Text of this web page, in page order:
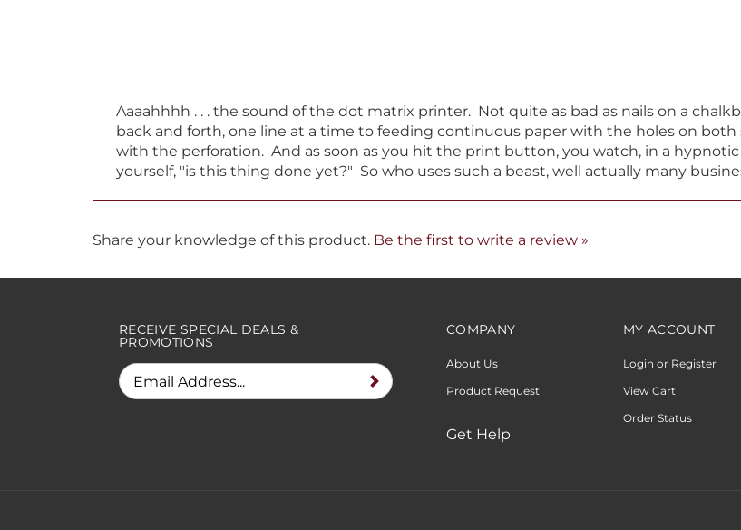
back and forth, one line at a time to feeding continuous paper with the holes on both
with the perforation. And as soon as you hit the print button, you watch, in a
yourself, "is this thing done yet?" So who uses such a beast, well actually many
PROMOTIONS
Get Help